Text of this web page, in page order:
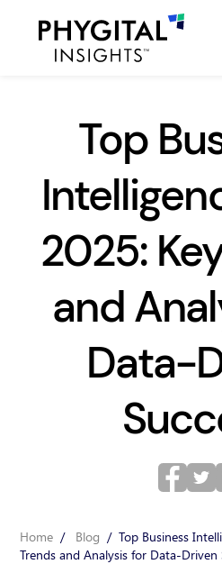
Top
2025:
and
Data-
Home / Blog / Top Business
Trends and Analysis for Data-Driven